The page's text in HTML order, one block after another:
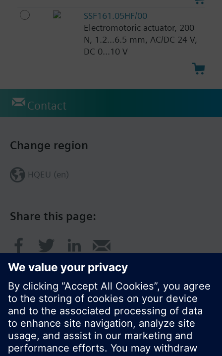
SSF161.05HF/00
Electromotoric actuator, 200
N, 1.2...6.5 mm, AC/DC 24 V,
DC 0...10 V
Contact
Share this page:
Change region
HQEU (en)
© Siemens Switzerland Ltd. 2016